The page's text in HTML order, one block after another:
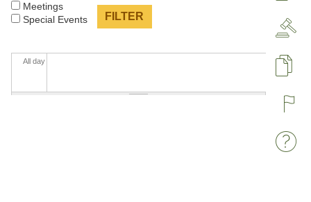
Meetings
Special Events
All day